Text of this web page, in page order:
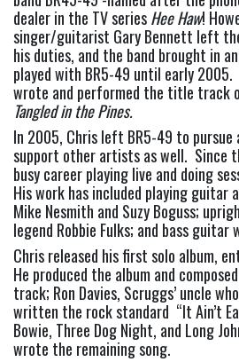
dealer in the TV series Hee Haw!
singer/guitarist Gary Bennett left
his duties, and the band brought in
played with BR5-49 until early 2005.
Tangled in the Pines.
In 2005, Chris left BR5-49 to pursue
support other artists as well.  Since
busy career playing live and doing
His work has included playing guitar
Mike Nesmith and Suzy Boguss;
legend Robbie Fulks; and bass guitar
Chris released his first solo album,
He produced the album and
track; Ron Davies, Scruggs’ uncle
written the rock standard  “It Ain’t
Bowie, Three Dog Night, and Long
wrote the remaining song.